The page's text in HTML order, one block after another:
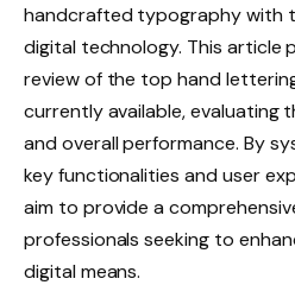
handcrafted typography with
digital technology. This article
review of the top hand
currently available, evaluating
and overall performance. By
key functionalities and user
aim to provide a
professionals seeking to
digital means.